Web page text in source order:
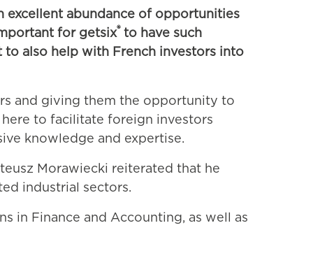
excellent abundance of opportunities
for getsix® to have such
also help with French investors into
and giving them the opportunity to
to facilitate foreign investors
knowledge and expertise.
Morawiecki reiterated that he
industrial sectors.
in Finance and Accounting, as well as